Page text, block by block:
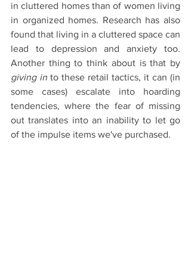
in cluttered homes than of women living
in organized homes. Research has also
found that living in a cluttered space can
lead to depression and anxiety too.
giving in to these retail tactics, it can (in
some cases) escalate into hoarding
tendencies, where the fear of missing
out translates into an inability to let go
of the impulse items we've purchased.